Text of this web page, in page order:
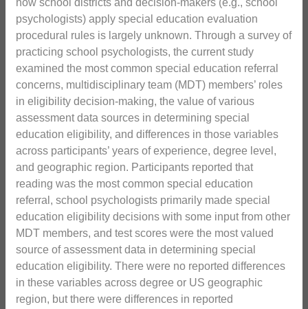
how school districts and decision-makers (e.g., school
psychologists) apply special education evaluation
procedural rules is largely unknown. Through a survey of
practicing school psychologists, the current study
examined the most common special education referral
concerns, multidisciplinary team (MDT) members’ roles
in eligibility decision-making, the value of various
assessment data sources in determining special
education eligibility, and differences in those variables
across participants’ years of experience, degree level,
and geographic region. Participants reported that
reading was the most common special education
referral, school psychologists primarily made special
education eligibility decisions with some input from other
MDT members, and test scores were the most valued
source of assessment data in determining special
education eligibility. There were no reported differences
in these variables across degree or US geographic
region, but there were differences in reported